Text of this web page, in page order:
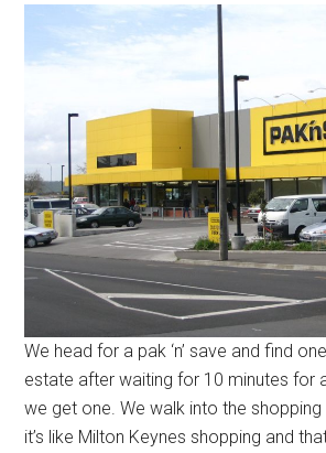
We head for a pak ‘n’ save and find
estate after waiting for 10 minutes for
we get one. We walk into the
it’s like Milton Keynes shopping and